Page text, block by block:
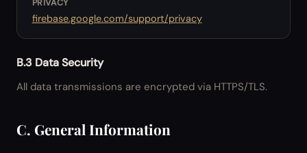
PRIVACY
firebase.google.com/support/privacy
B.3 Data Security
All data transmissions are encrypted via HTTPS/TLS.
C. General Information